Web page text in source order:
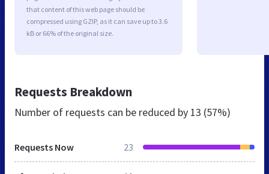
that content of this web page should be
compressed using GZIP, as it can save up to 3.6
kB or 66% of the original size.
Requests Breakdown
Number of requests can be reduced by 13 (57%)
Requests Now 23